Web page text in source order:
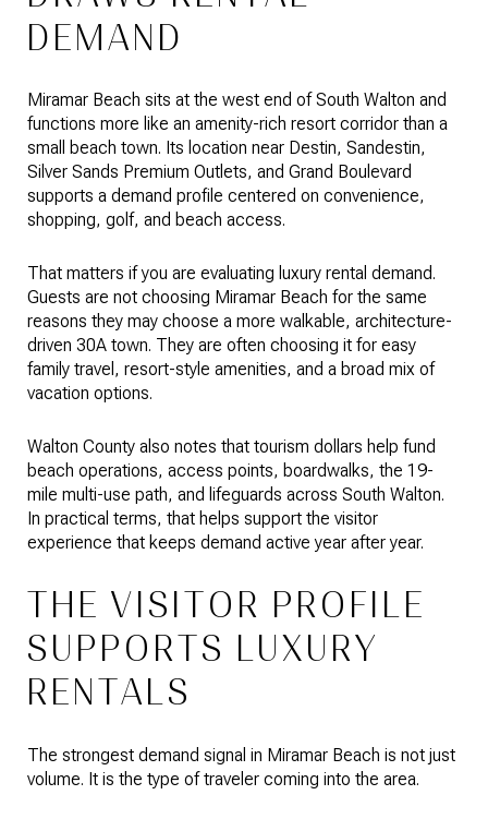
DEMAND
Miramar Beach sits at the west end of South Walton and
functions more like an amenity-rich resort corridor than a
small beach town. Its location near Destin, Sandestin,
Silver Sands Premium Outlets, and Grand Boulevard
supports a demand profile centered on convenience,
shopping, golf, and beach access.
That matters if you are evaluating luxury rental demand.
Guests are not choosing Miramar Beach for the same
reasons they may choose a more walkable, architecture-
driven 30A town. They are often choosing it for easy
family travel, resort-style amenities, and a broad mix of
vacation options.
Walton County also notes that tourism dollars help fund
beach operations, access points, boardwalks, the 19-
mile multi-use path, and lifeguards across South Walton.
In practical terms, that helps support the visitor
experience that keeps demand active year after year.
THE VISITOR PROFILE
SUPPORTS LUXURY
RENTALS
The strongest demand signal in Miramar Beach is not just
volume. It is the type of traveler coming into the area.